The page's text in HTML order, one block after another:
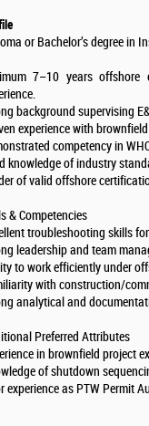
or Bachelor’s degree in
7–10 years offshore
background supervising
experience with
competency in
knowledge of industry
of valid offshore
& Competencies
troubleshooting skills
leadership and team
to work efficiently under
with construction/
analytical and
Preferred Attributes
in brownfield project
of shutdown
experience as PTW Permit